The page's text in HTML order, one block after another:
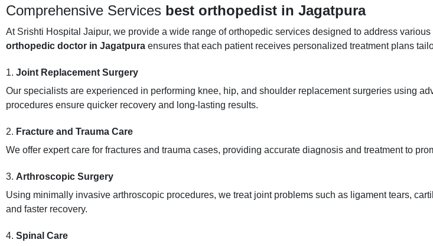
Comprehensive Services best orthopedist in Jagatpura
At Srishti Hospital Jaipur, we provide a wide range of orthopedic services designed to address
orthopedic doctor in Jagatpura ensures that each patient receives personalized treatment plans
1. Joint Replacement Surgery
Our specialists are experienced in performing knee, hip, and shoulder replacement surgeries using
procedures ensure quicker recovery and long-lasting results.
2. Fracture and Trauma Care
We offer expert care for fractures and trauma cases, providing accurate diagnosis and treatment to
3. Arthroscopic Surgery
Using minimally invasive arthroscopic procedures, we treat joint problems such as ligament tears,
and faster recovery.
4. Spinal Care